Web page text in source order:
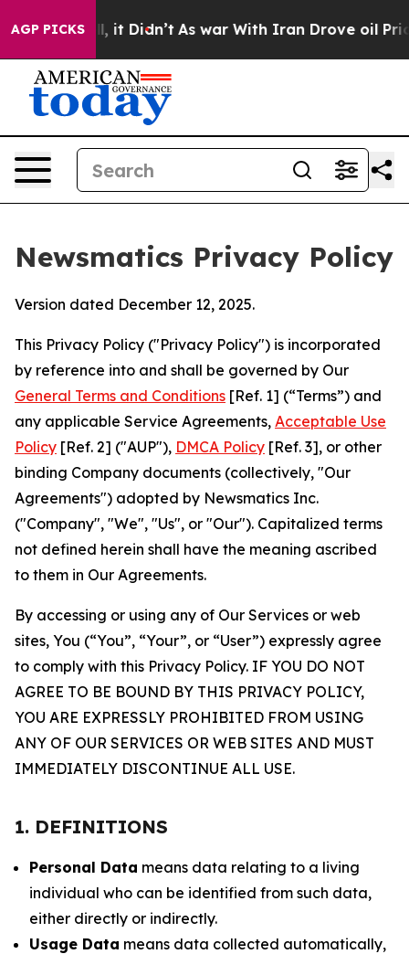
AGP PICKS
it Didn’t As war With Iran Drove oil Prices
Newsmatics Privacy Policy
Version dated December 12, 2025.
This Privacy Policy ("Privacy Policy") is incorporated
by reference into and shall be governed by Our
General Terms and Conditions [Ref. 1] (“Terms”) and
any applicable Service Agreements, Acceptable Use
Policy [Ref. 2] ("AUP"), DMCA Policy [Ref. 3], or other
binding Company documents (collectively, "Our
Agreements") adopted by Newsmatics Inc.
("Company", "We", "Us", or "Our"). Capitalized terms
not defined herein shall have the meaning ascribed
to them in Our Agreements.
By accessing or using any of Our Services or web
sites, You (“You”, “Your”, or “User”) expressly agree
to comply with this Privacy Policy. IF YOU DO NOT
AGREE TO BE BOUND BY THIS PRIVACY POLICY,
YOU ARE EXPRESSLY PROHIBITED FROM USING
ANY OF OUR SERVICES OR WEB SITES AND MUST
IMMEDIATELY DISCONTINUE ALL USE.
1. DEFINITIONS
Personal Data means data relating to a living
individual who can be identified from such data,
either directly or indirectly.
Usage Data means data collected automatically,